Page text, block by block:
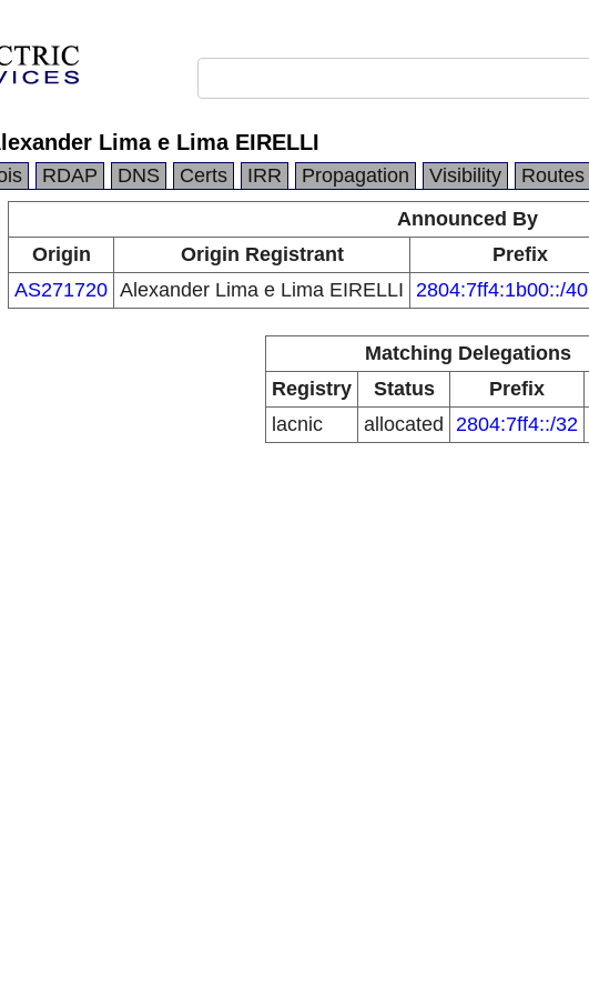
Lima e Lima EIRELLI
RDAP DNS Certs IRR Propagation Visibility Routes
Announced By
Origin
Origin Registrant Prefix
AS271720 Alexander Lima e Lima EIRELLI 2804:7ff4:1b00::/40
Matching Delegations
Registry
Status Prefix
lacnic
allocated 2804:7ff4::/32